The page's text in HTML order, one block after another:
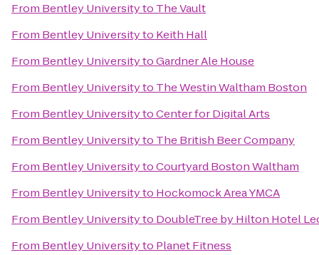
From Bentley Universityto The Vault
From Bentley Universityto Keith Hall
From Bentley UniversitytoGardner Ale House
From Bentley Universityto The Westin Waltham Boston
From Bentley UniversitytoCenter for Digital Arts
From Bentley Universityto The British Beer Company
From Bentley UniversitytoCourtyard Boston Waltham
From Bentley Universityto Hockomock Area YMCA
From Bentley Universityto DoubleTree by Hilton Hotel
From Bentley Universityto Planet Fitness